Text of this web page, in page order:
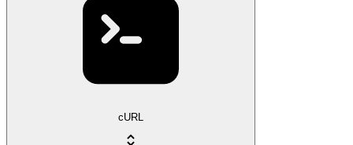
cURL